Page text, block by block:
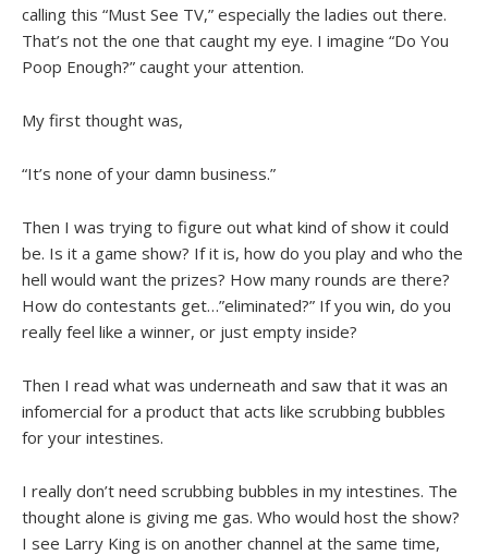
calling this “Must See TV,” especially the ladies out there.
That’s not the one that caught my eye. I imagine “Do You
Poop Enough?” caught your attention.
My first thought was,
“It’s none of your damn business.”
Then I was trying to figure out what kind of show it could
be. Is it a game show? If it is, how do you play and who the
hell would want the prizes? How many rounds are there?
How do contestants get…”eliminated?” If you win, do you
really feel like a winner, or just empty inside?
Then I read what was underneath and saw that it was an
infomercial for a product that acts like scrubbing bubbles
for your intestines.
I really don’t need scrubbing bubbles in my intestines. The
thought alone is giving me gas. Who would host the show?
I see Larry King is on another channel at the same time,